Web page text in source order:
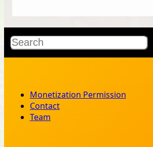
Search
Monetization Permission
Contact
Team